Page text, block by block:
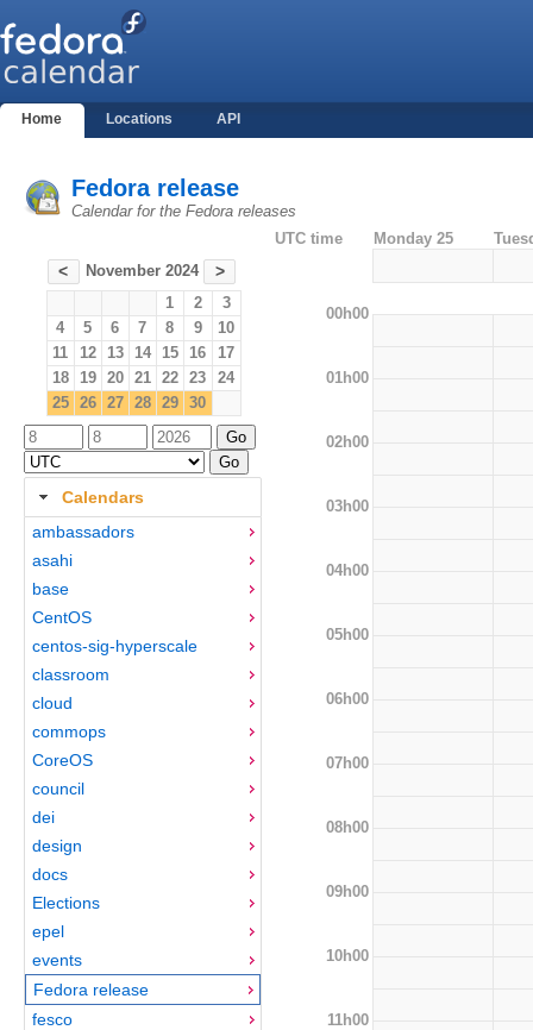
Home Locations API
Fedora release
Calendar for the Fedora releases
< November 2024 >
1 2
3
4
5 6 7 8 9
10
11
12 13 14 15 16
17
18
19 20 21 22 23
24
25
26 27 28 29 30
Calendars
ambassadors
asahi
base
CentOS
centos-sig-hyperscale
classroom
cloud
commops
CoreOS
council
dei
design
docs
Elections
epel
events
Fedora release
fesco
UTC time Monday 25
00h00
01h00
02h00
03h00
04h00
05h00
06h00
07h00
08h00
09h00
10h00
11h00